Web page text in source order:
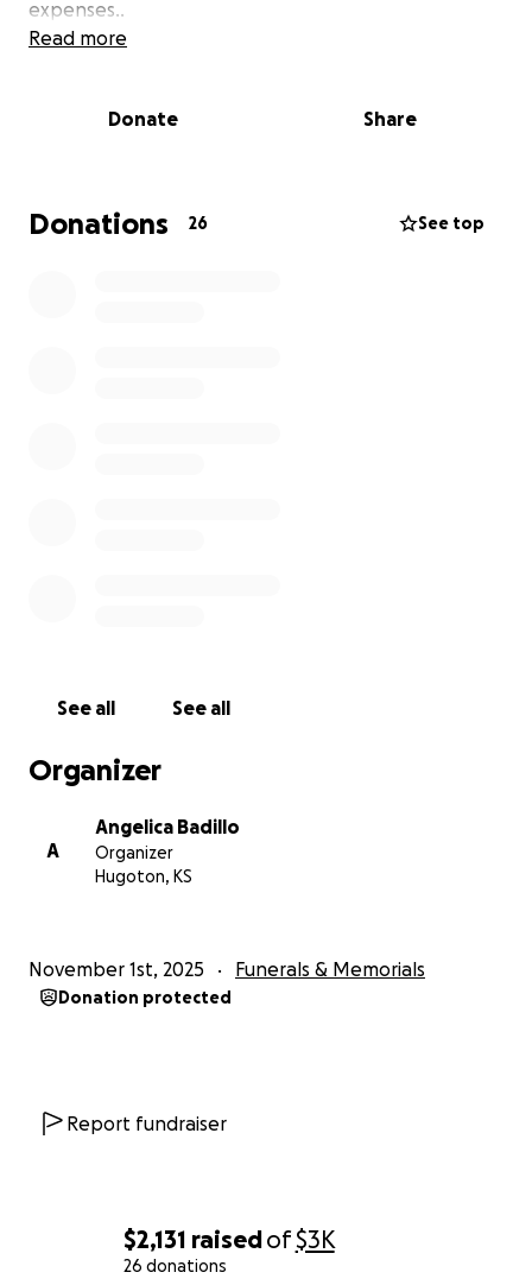
$2,131 raisedof$3K
26 donations
expenses..
Read more
Donate Share
Donations 26 See top
See all See all
Organizer
A
Angelica Badillo
Organizer
Hugoton, KS
November 1st, 2025 Funerals & Memorials
Donation protected
Report fundraiser